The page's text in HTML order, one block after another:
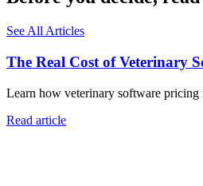
See All Articles
The Real Cost of Veterinary
Learn how veterinary software
Read article